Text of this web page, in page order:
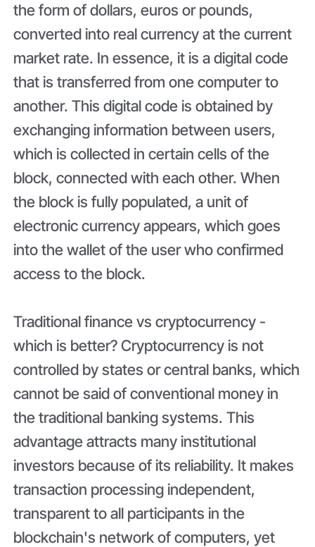
the form of dollars, euros or pounds,
converted into real currency at the current
market rate. In essence, it is a digital code
that is transferred from one computer to
another. This digital code is obtained by
exchanging information between users,
which is collected in certain cells of the
block, connected with each other. When
the block is fully populated, a unit of
electronic currency appears, which goes
into the wallet of the user who confirmed
access to the block.
Traditional finance vs cryptocurrency -
which is better? Cryptocurrency is not
controlled by states or central banks, which
cannot be said of conventional money in
the traditional banking systems. This
advantage attracts many institutional
investors because of its reliability. It makes
transaction processing independent,
transparent to all participants in the
blockchain's network of computers, yet